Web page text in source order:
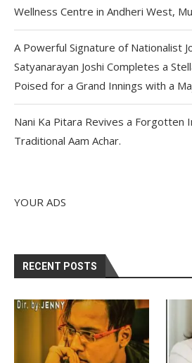
Wellness Centre in Andheri West,
A Powerful Signature of Nationalist
Satyanarayan Joshi Completes a
Poised for a Grand Innings with a
Nani Ka Pitara Revives a Forgotten
Traditional Aam Achar.
YOUR ADS
RECENT POSTS